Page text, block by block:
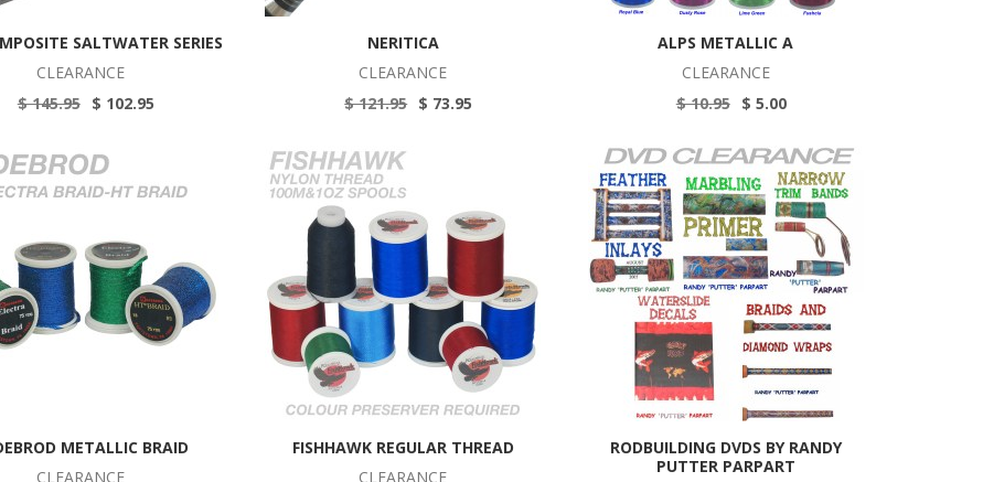
SALTWATER SERIES
CLEARANCE
$ 145.95 $ 102.95
NERITICA
CLEARANCE
$ 121.95 $ 73.95
ALPS METALLIC A
CLEARANCE
$ 10.95 $ 5.00
METALLIC BRAID
CLEARANCE
FISHHAWK REGULAR THREAD
CLEARANCE
RODBUILDING DVDS BY RANDY
PUTTER PARPART